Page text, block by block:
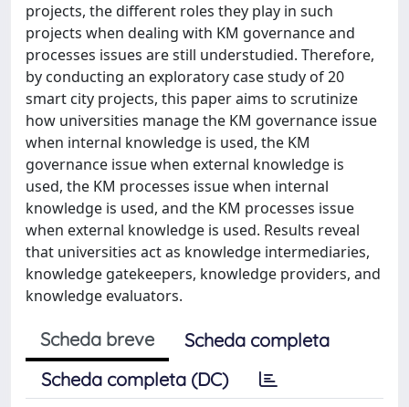
projects, the different roles they play in such
projects when dealing with KM governance and
processes issues are still understudied. Therefore,
by conducting an exploratory case study of 20
smart city projects, this paper aims to scrutinize
how universities manage the KM governance issue
when internal knowledge is used, the KM
governance issue when external knowledge is
used, the KM processes issue when internal
knowledge is used, and the KM processes issue
when external knowledge is used. Results reveal
that universities act as knowledge intermediaries,
knowledge gatekeepers, knowledge providers, and
knowledge evaluators.
Scheda breve
Scheda completa
Scheda completa (DC)